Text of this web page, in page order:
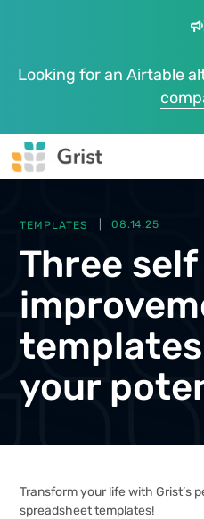
Looking for an Airtable
TEMPLATES 08.14.25
Three self
your
Transform your life with Grist’s
spreadsheet templates!